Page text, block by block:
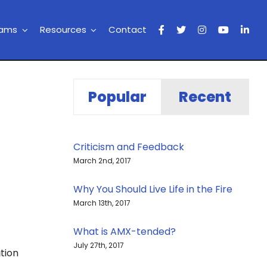
Resources Contact
Popular Recent
Criticism and Feedback
March 2nd, 2017
Why You Should Live Life in the Fire
March 13th, 2017
What is AMX-tended?
July 27th, 2017